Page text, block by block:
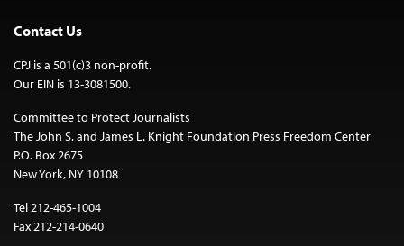
Contact Us
CPJ is a 501(c)3 non-profit.
Our EIN is 13-3081500.
Committee to Protect Journalists
The John S. and James L. Knight Foundation Press Freedom Center
P.O. Box 2675
New York, NY 10108
Tel 212-465-1004
Fax 212-214-0640